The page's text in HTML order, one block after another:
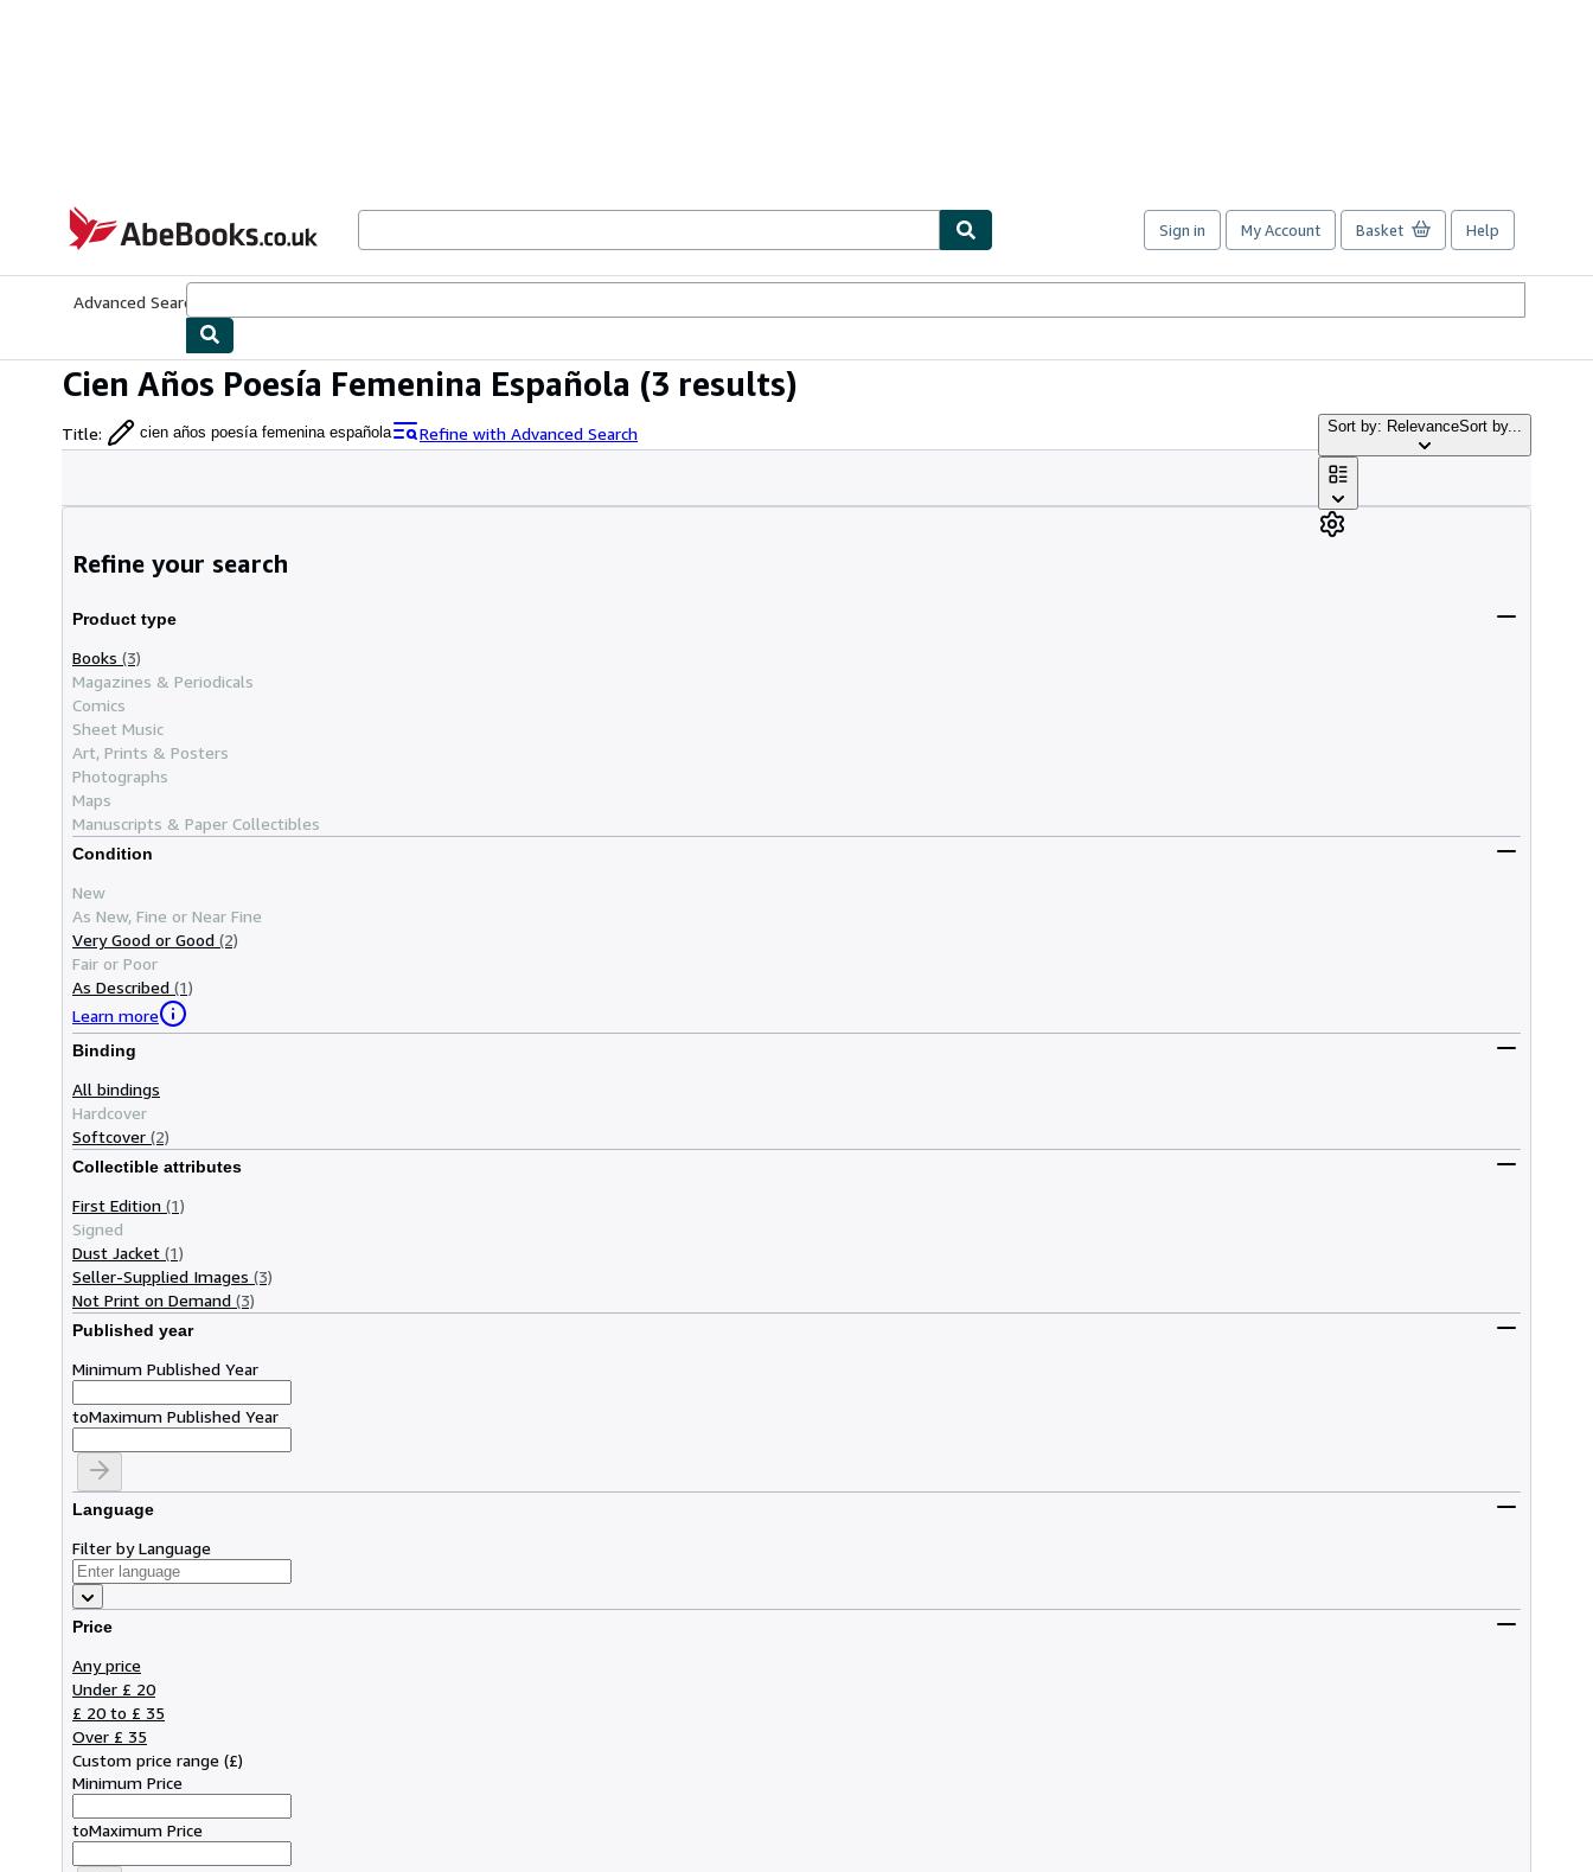
AbeBooks.co.uk
Sign in My Account Basket Help
Advanced Search
Cien Años Poesía Femenina Española (3 results)
Title: cien años poesía femenina española Refine with Advanced Search Sort by: RelevanceSort by...
Refine your search
Product type
Books (3)
Magazines & Periodicals
Comics
Sheet Music
Art, Prints & Posters
Photographs
Maps
Manuscripts & Paper Collectibles
Condition
New
As New, Fine or Near Fine
Very Good or Good (2)
Fair or Poor
As Described (1)
Learn more
Binding
All bindings
Hardcover
Softcover (2)
Collectible attributes
First Edition (1)
Signed
Dust Jacket (1)
Seller-Supplied Images (3)
Not Print on Demand (3)
Published year
Minimum Published Year
toMaximum Published Year
Language
Filter by Language
Price
Any price
Under £ 20
£ 20 to £ 35
Over £ 35
Custom price range (£)
Minimum Price
toMaximum Price